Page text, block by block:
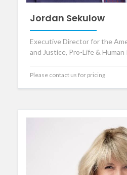
Jordan Sekulow
Executive Director for the
and Justice, Pro-Life &
Please contact us for pricing